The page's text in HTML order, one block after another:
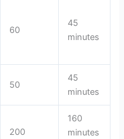
60
45
minutes
50
45
minutes
200
160
minutes